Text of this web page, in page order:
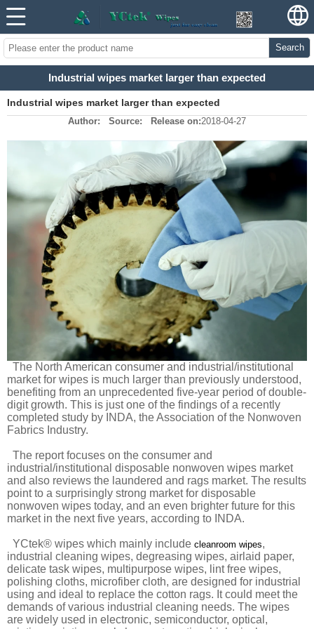
Search
Industrial wipes market larger than expected
Industrial wipes market larger than expected
Author: Source: Release on:2018-04-27
The North American consumer and industrial/institutional
market for wipes is much larger than previously understood,
benefiting from an unprecedented five-year period of double-
digit growth. This is just one of the findings of a recently
completed study by INDA, the Association of the Nonwoven
Fabrics Industry.
The report focuses on the consumer and
industrial/institutional disposable nonwoven wipes market
and also reviews the laundered and rags market. The results
point to a surprisingly strong market for disposable
nonwoven wipes today, and an even brighter future for this
market in the next five years, according to INDA.
YCtek® wipes which mainly include cleanroom wipes,
industrial cleaning wipes, degreasing wipes, airlaid paper,
delicate task wipes, multipurpose wipes, lint free wipes,
polishing cloths, microfiber cloth, are designed for industrial
using and ideal to replace the cotton rags. It could meet the
demands of various industrial cleaning needs. The wipes
are widely used in electronic, semiconductor, optical,